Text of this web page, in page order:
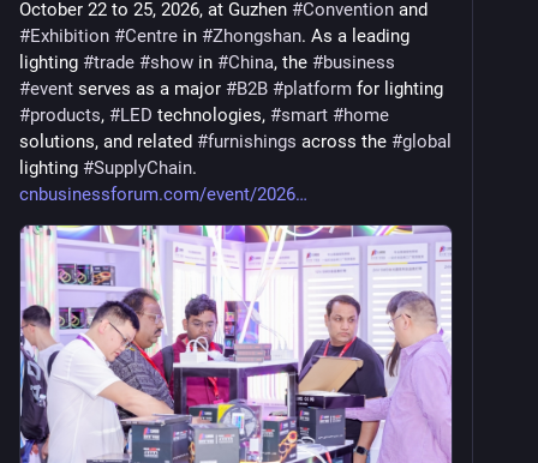
October 22 to 25, 2026, at Guzhen #Convention
#Exhibition #Centre in #Zhongshan. As a leading
lighting #trade #show in #China, the #business
#event serves as a major #B2B #platform
#products, #LED technologies, #smart #home
solutions, and related #furnishings across the #global
lighting #SupplyChain.
cnbusinessforum.com/event/2026